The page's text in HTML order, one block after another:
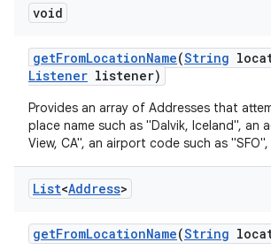
void
getFromLocationName(String
Listener listener)
Provides an array of Addresses that
place name such as "Dalvik, Iceland", an
View, CA", an airport code such as
List<Address>
getFromLocationName(String